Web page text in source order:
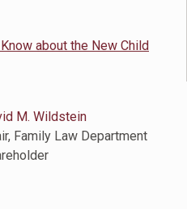
about the New Child
M. Wildstein
Family Law Department